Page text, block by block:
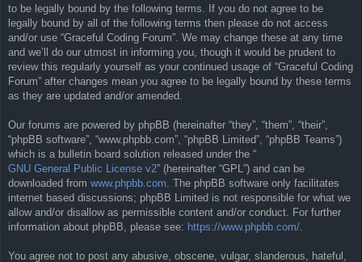
to be legally bound by the following terms. If you do not agree to be
legally bound by all of the following terms then please do not access
and/or use “Graceful Coding Forum”. We may change these at any time
and we’ll do our utmost in informing you, though it would be prudent to
review this regularly yourself as your continued usage of “Graceful Coding
Forum” after changes mean you agree to be legally bound by these terms
as they are updated and/or amended.
Our forums are powered by phpBB (hereinafter “they”, “them”, “their”,
“phpBB software”, “www.phpbb.com”, “phpBB Limited”, “phpBB Teams”)
which is a bulletin board solution released under the “
GNU General Public License v2” (hereinafter “GPL”) and can be
downloaded from www.phpbb.com . The phpBB software only facilitates
internet based discussions; phpBB Limited is not responsible for what we
allow and/or disallow as permissible content and/or conduct. For further
information about phpBB, please see: https://www.phpbb.com/
You agree not to post any abusive, obscene, vulgar, slanderous, hateful,